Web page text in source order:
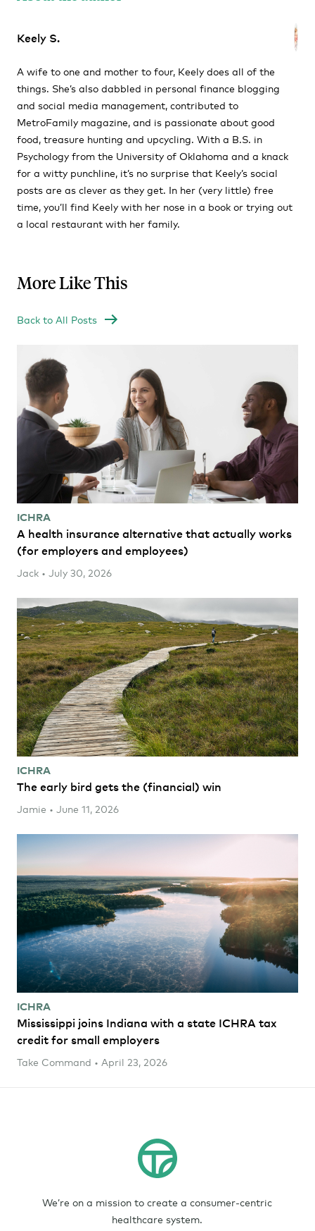
Keely S.
A wife to one and mother to four, Keely does all of the
things. She’s also dabbled in personal finance blogging
and social media management, contributed to
MetroFamily magazine, and is passionate about good
food, treasure hunting and upcycling. With a B.S. in
Psychology from the University of Oklahoma and a knack
for a witty punchline, it’s no surprise that Keely’s social
posts are as clever as they get. In her (very little) free
time, you’ll find Keely with her nose in a book or trying out
a local restaurant with her family.
More Like This
Back to All Posts
ICHRA
A health insurance alternative that actually works
(for employers and employees)
Jack • July 30, 2026
ICHRA
The early bird gets the (financial) win
Jamie • June 11, 2026
ICHRA
Mississippi joins Indiana with a state ICHRA tax
credit for small employers
Take Command • April 23, 2026
We’re on a mission to create a consumer-centric
healthcare system.